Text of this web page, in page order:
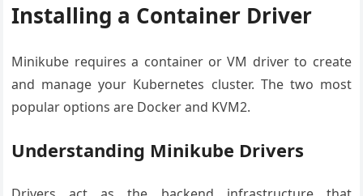
Installing a Container Driver
Minikube requires a container or VM driver to create
and manage your Kubernetes cluster. The two most
popular options are Docker and KVM2.
Understanding Minikube Drivers